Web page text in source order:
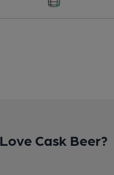
Love Cask Beer?